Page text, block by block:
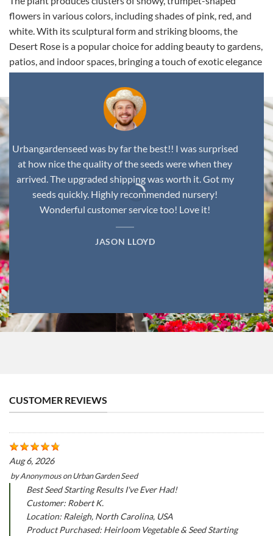
flowers in various colors, including shades of pink, red, and
white. With its sculptural form and striking blooms, the
Desert Rose is a popular choice for adding beauty to gardens,
patios, and indoor spaces, bringing a touch of exotic elegance
to any environment.
Urbangardenseed was by far the best!! I was surprised
at how nice the quality of the seeds were when they
arrived. The upgraded shipping was worth it. Got my
seeds quickly. Highly recommended nursery!
Wonderful customer service too! Love it!
JASON LLOYD
CUSTOMER REVIEWS
Aug 6, 2026
byAnonymousonUrban Garden Seed
Best Seed Starting Results I've Ever Had!
Customer: Robert K.
Location: Raleigh, North Carolina, USA
Product Purchased: Heirloom Vegetable & Seed Starting